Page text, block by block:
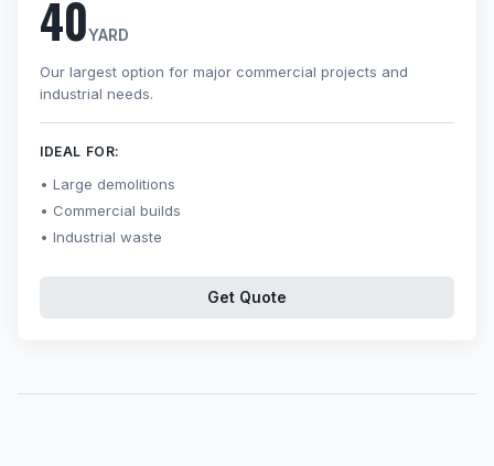
40YARD
Our largest option for major commercial projects and
industrial needs.
IDEAL FOR:
Large demolitions
Commercial builds
Industrial waste
Get Quote